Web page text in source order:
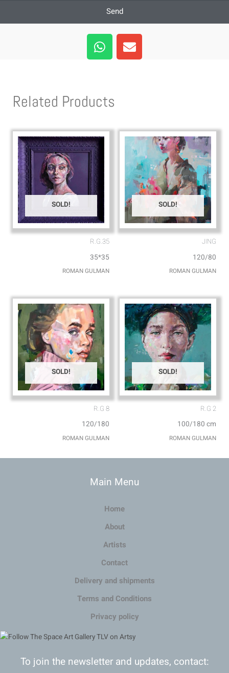
Send
W
h
a
a
p
E
n
v
e
Related Products
SOLD!
R.G.35
35*35
ROMAN GULMAN
SOLD!
JING
120/80
ROMAN GULMAN
SOLD!
R.G 8
120/180
ROMAN GULMAN
SOLD!
R.G 2
100/180 cm
ROMAN GULMAN
Main Menu
Home
About
Artists
Contact
Delivery and shipments
Terms and Conditions
Privacy policy
To join the newsletter and updates, contact: